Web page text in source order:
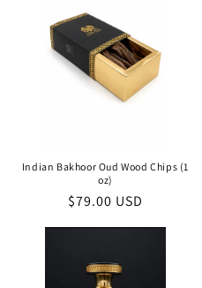
Indian Bakhoor Oud Wood Chips (1
oz)
Regular
price
$79.00 USD